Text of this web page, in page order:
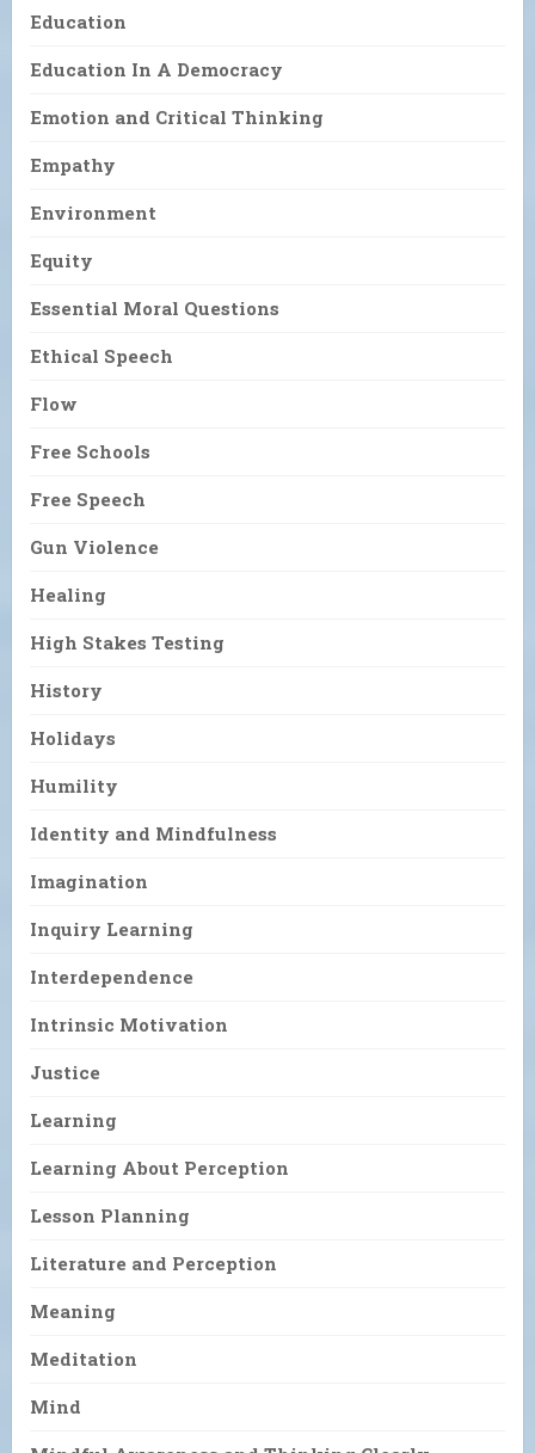
Education
Education In A Democracy
Emotion and Critical Thinking
Empathy
Environment
Equity
Essential Moral Questions
Ethical Speech
Flow
Free Schools
Free Speech
Gun Violence
Healing
High Stakes Testing
History
Holidays
Humility
Identity and Mindfulness
Imagination
Inquiry Learning
Interdependence
Intrinsic Motivation
Justice
Learning
Learning About Perception
Lesson Planning
Literature and Perception
Meaning
Meditation
Mind